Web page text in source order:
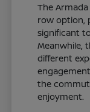
The
row option,
significant
Meanwhile,
different
the
enjoyment.